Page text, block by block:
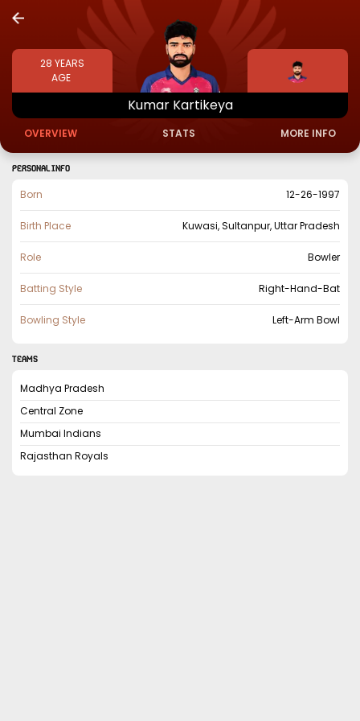
28 YEARS
AGE
Kumar Kartikeya
OVERVIEW STATS MORE INFO
PERSONAL INFO
Born 12-26-1997
Birth Place Kuwasi, Sultanpur, Uttar Pradesh
Role Bowler
Batting Style Right-Hand-Bat
Bowling Style Left-Arm Bowl
TEAMS
Madhya Pradesh
Central Zone
Mumbai Indians
Rajasthan Royals